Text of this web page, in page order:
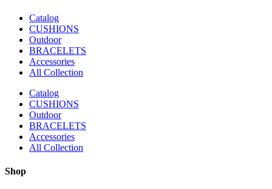
Catalog
CUSHIONS
Outdoor
BRACELETS
Accessories
All Collection
Catalog
CUSHIONS
Outdoor
BRACELETS
Accessories
All Collection
Shop